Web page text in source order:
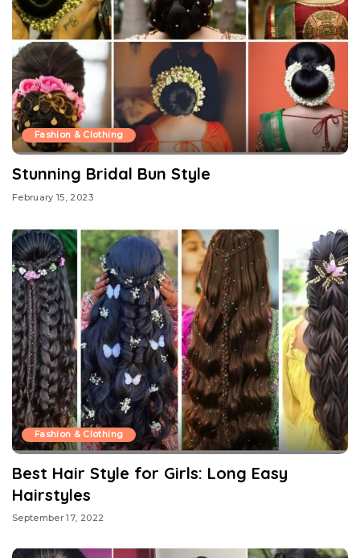
Fashion & Clothing
Stunning Bridal Bun Style
February 15, 2023
Fashion & Clothing
Best Hair Style for Girls: Long Easy
Hairstyles
September 17, 2022